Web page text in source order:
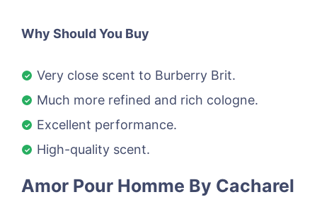
Why Should You Buy
Very close scent to Burberry Brit.
Much more refined and rich cologne.
Excellent performance.
High-quality scent.
Amor Pour Homme By Cacharel